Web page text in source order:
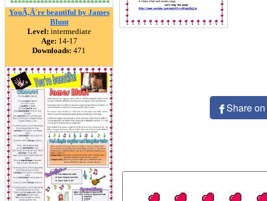
YouÃ‚Â´re beautiful by James
Blunt
Level: intermediate
Age: 14-17
Downloads: 471
Share